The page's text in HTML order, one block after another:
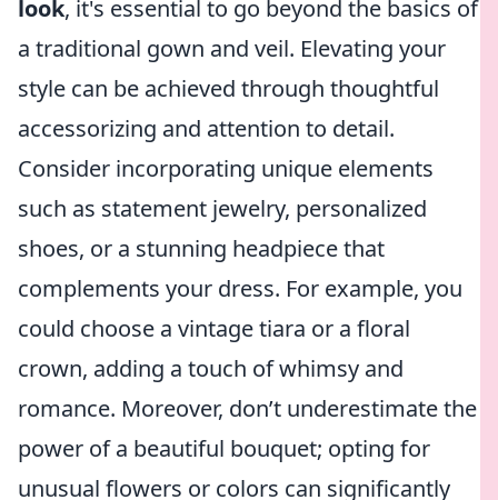
look, it's essential to go beyond the basics of
a traditional gown and veil. Elevating your
style can be achieved through thoughtful
accessorizing and attention to detail.
Consider incorporating unique elements
such as statement jewelry, personalized
shoes, or a stunning headpiece that
complements your dress. For example, you
could choose a vintage tiara or a floral
crown, adding a touch of whimsy and
romance. Moreover, don’t underestimate the
power of a beautiful bouquet; opting for
unusual flowers or colors can significantly